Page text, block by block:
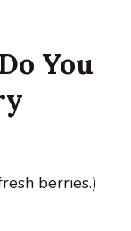
You
berries.)